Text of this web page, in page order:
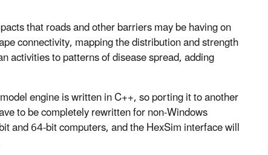
that roads and other barriers may be having on
connectivity, mapping the distribution and strength
activities to patterns of disease spread, adding
engine is written in C++, so porting it to another
to be completely rewritten for non-Windows
and 64-bit computers, and the HexSim interface will